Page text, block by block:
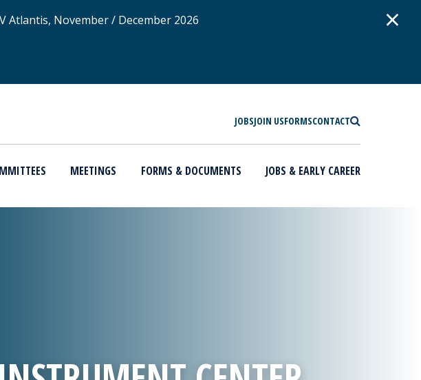
Atlantis, November / December 2026
×
JOBSJOIN USFORMSCONTACT
MEETINGS FORMS & DOCUMENTS JOBS & EARLY CAREER